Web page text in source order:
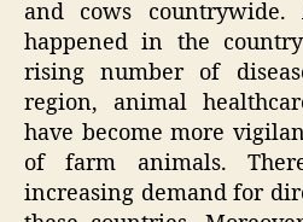
and cows
happened in the
rising number of
region, animal
have become more
of farm animals.
increasing demand for